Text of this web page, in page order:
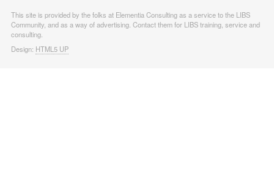
This site is provided by the folks at Elementia Consulting as a service to the LIBS
Community, and as a way of advertising. Contact them for LIBS training, service and
consulting.
Design: HTML5 UP